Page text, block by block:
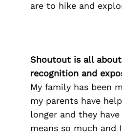
are to hike and
Shoutout is all
recognition and
My family has been
my parents have
longer and they
means so much